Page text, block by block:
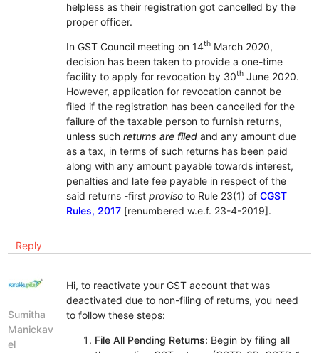
helpless as their registration got cancelled by the
proper officer.
In GST Council meeting on 14thMarch 2020,
decision has been taken to provide a one-time
facility to apply for revocation by 30thJune 2020.
However, application for revocation cannot be
filed if the registration has been cancelled for the
failure of the taxable person to furnish returns,
unless such returns are filedand any amount due
as a tax, in terms of such returns has been paid
along with any amount payable towards interest,
penalties and late fee payable in respect of the
said returns -first provisoto Rule 23(1) of CGST
Rules, 2017[renumbered w.e.f. 23-4-2019].
Reply
Sumitha
Manickav
el
Hi, to reactivate your GST account that was
deactivated due to non-filing of returns, you need
to follow these steps:
File All Pending Returns: Begin by filing all